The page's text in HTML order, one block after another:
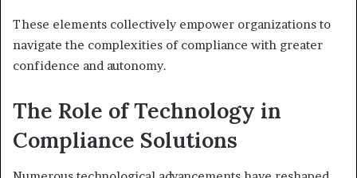
These elements collectively empower organizations to
navigate the complexities of compliance with greater
confidence and autonomy.
The Role of Technology in
Compliance Solutions